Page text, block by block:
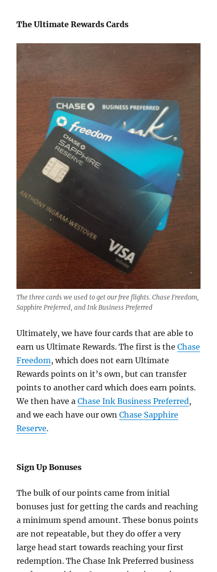
The Ultimate Rewards Cards
The three cards we used to get our free flights. Chase Freedom,
Sapphire Preferred, and Ink Business Preferred
Ultimately, we have four cards that are able to
earn us Ultimate Rewards. The first is theChase
Freedom, which does not earn Ultimate
Rewards points on it’s own, but can transfer
points to another card which does earn points.
We then have aChase Ink Business Preferred,
and we each have our ownChase Sapphire
Reserve.
Sign Up Bonuses
The bulk of our points came from initial
bonuses just for getting the cards and reaching
a minimum spend amount. These bonus points
are not repeatable, but they do offer a very
large head start towards reaching your first
redemption. The Chase Ink Preferred business